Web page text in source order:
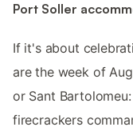
Port Soller
If it's about
are the week of
or Sant
firecrackers